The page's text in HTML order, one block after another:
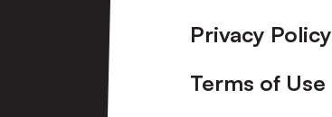
Privacy Policy
Terms of Use